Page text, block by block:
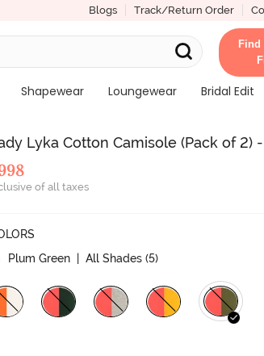
Blogs Track/Return Order
Find
Shapewear Loungewear Bridal Edit
Lyka Cotton Camisole (Pack of 2)
of all taxes
Plum Green
| All Shades (5)